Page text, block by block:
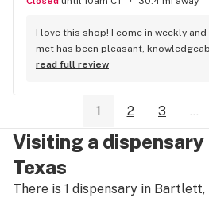
I love this shop! I come in weekly
met has been pleasant,
used to go somewhere else and
read full review
1 2 3 ...
Visiting a
Texas
There is 1 dispensary in Bartlett,